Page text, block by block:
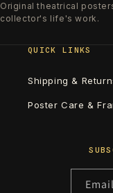
Original theatrical
collector's life's work.
QUICK LINKS
Shipping &
Poster Care &
Email